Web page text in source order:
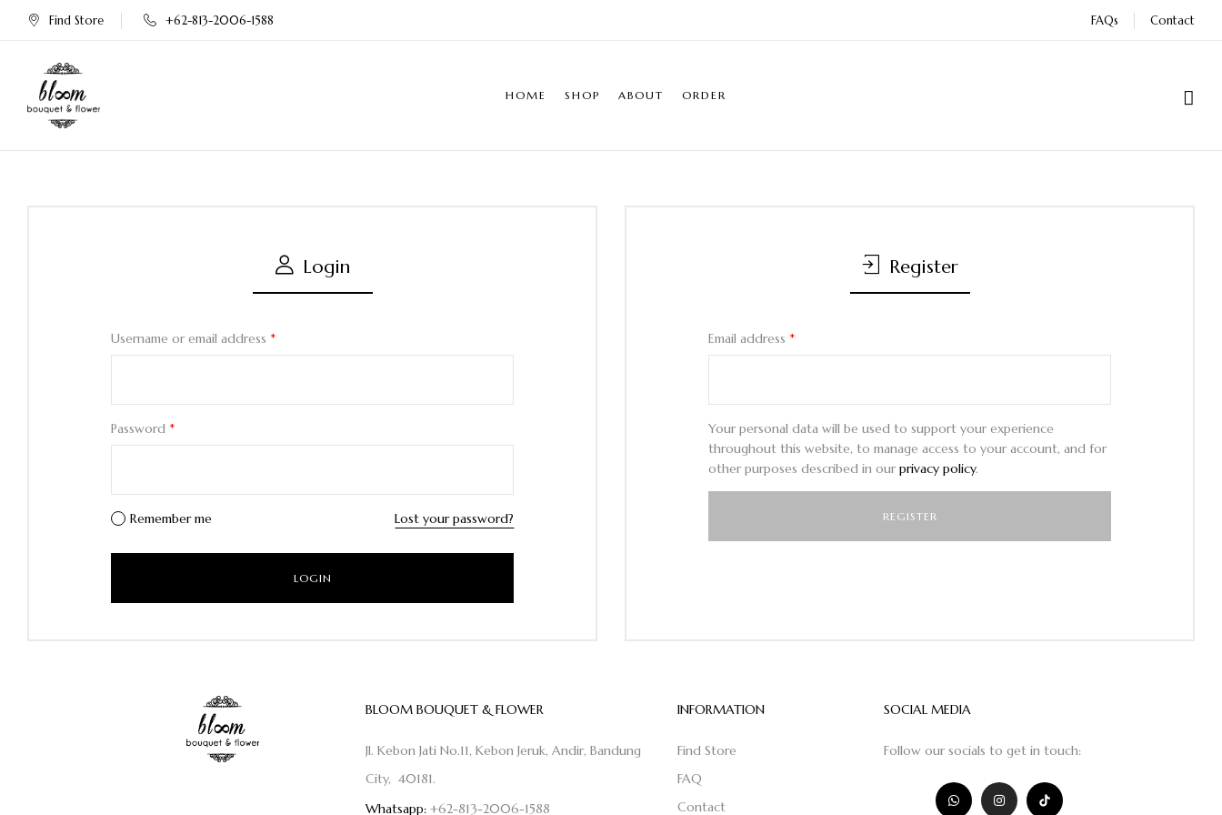
Find Store +62-813-2006-1588 FAQs Contact
HOME SHOP ABOUT ORDER
Login
Username or email address *
Password *
Remember me Lost your password?
Register
Email address *
Your personal data will be used to support your experience
throughout this website, to manage access to your account, and for
other purposes described in ourprivacy policy.
BLOOM BOUQUET & FLOWER
Jl. Kebon Jati No.11, Kebon Jeruk, Andir, Bandung
City, 40181.
Whatsapp: +62-813-2006-1588
INFORMATION
Find Store
FAQ
Contact
SOCIAL MEDIA
Follow our socials to get in touch: